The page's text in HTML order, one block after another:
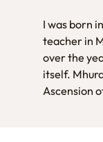
I was born
teacher in
over the
itself.
Ascension